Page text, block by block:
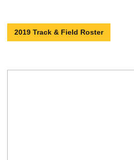
2019 Track & Field Roster